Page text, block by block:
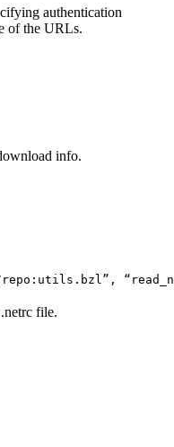
authentication
of the URLs.
info.
repo:utils.bzl”,
file.